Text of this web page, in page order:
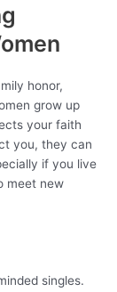
honor,
grow up
your faith
you, they can
if you live
meet new
singles.